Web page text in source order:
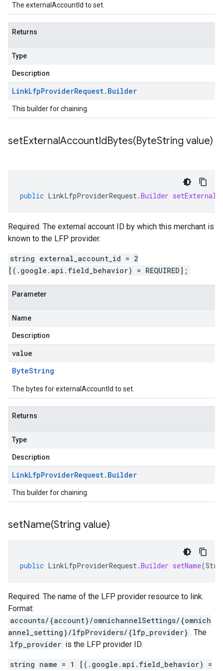
The externalAccountId to set.
Returns
Type
Description
LinkLfpProviderRequest. Builder
This builder for chaining.
setExternalAccountIdBytes(ByteString value)
public LinkLfpProviderRequest.Builder
Required. The external account ID by which this merchant is
known to the LFP provider.
string external_account_id = 2
[(.google.api.field_behavior) = REQUIRED];
Parameter
Name
Description
value
ByteString
The bytes for externalAccountId to set.
Returns
Type
Description
LinkLfpProviderRequest. Builder
This builder for chaining.
setName(String value)
public LinkLfpProviderRequest.Builder setName(
Required. The name of the LFP provider resource to link.
Format:
accounts/{account}/omnichannelSettings/{omnich
annel_setting}/lfpProviders/{lfp_provider} . The
lfp_provider is the LFP provider ID.
string name = 1 [(.google.api.field_behavior) =